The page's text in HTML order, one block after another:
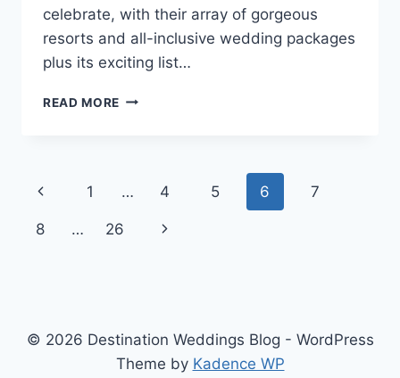
celebrate, with their array of gorgeous
resorts and all-inclusive wedding packages
plus its exciting list…
READ MORE GETTING
REPUBLIC:
GUIDE
Page
navigation
Previous
Page
1 … 4 5 6 7
8 … 26
Next
© 2026 Destination Weddings Blog - WordPress
Theme by Kadence WP